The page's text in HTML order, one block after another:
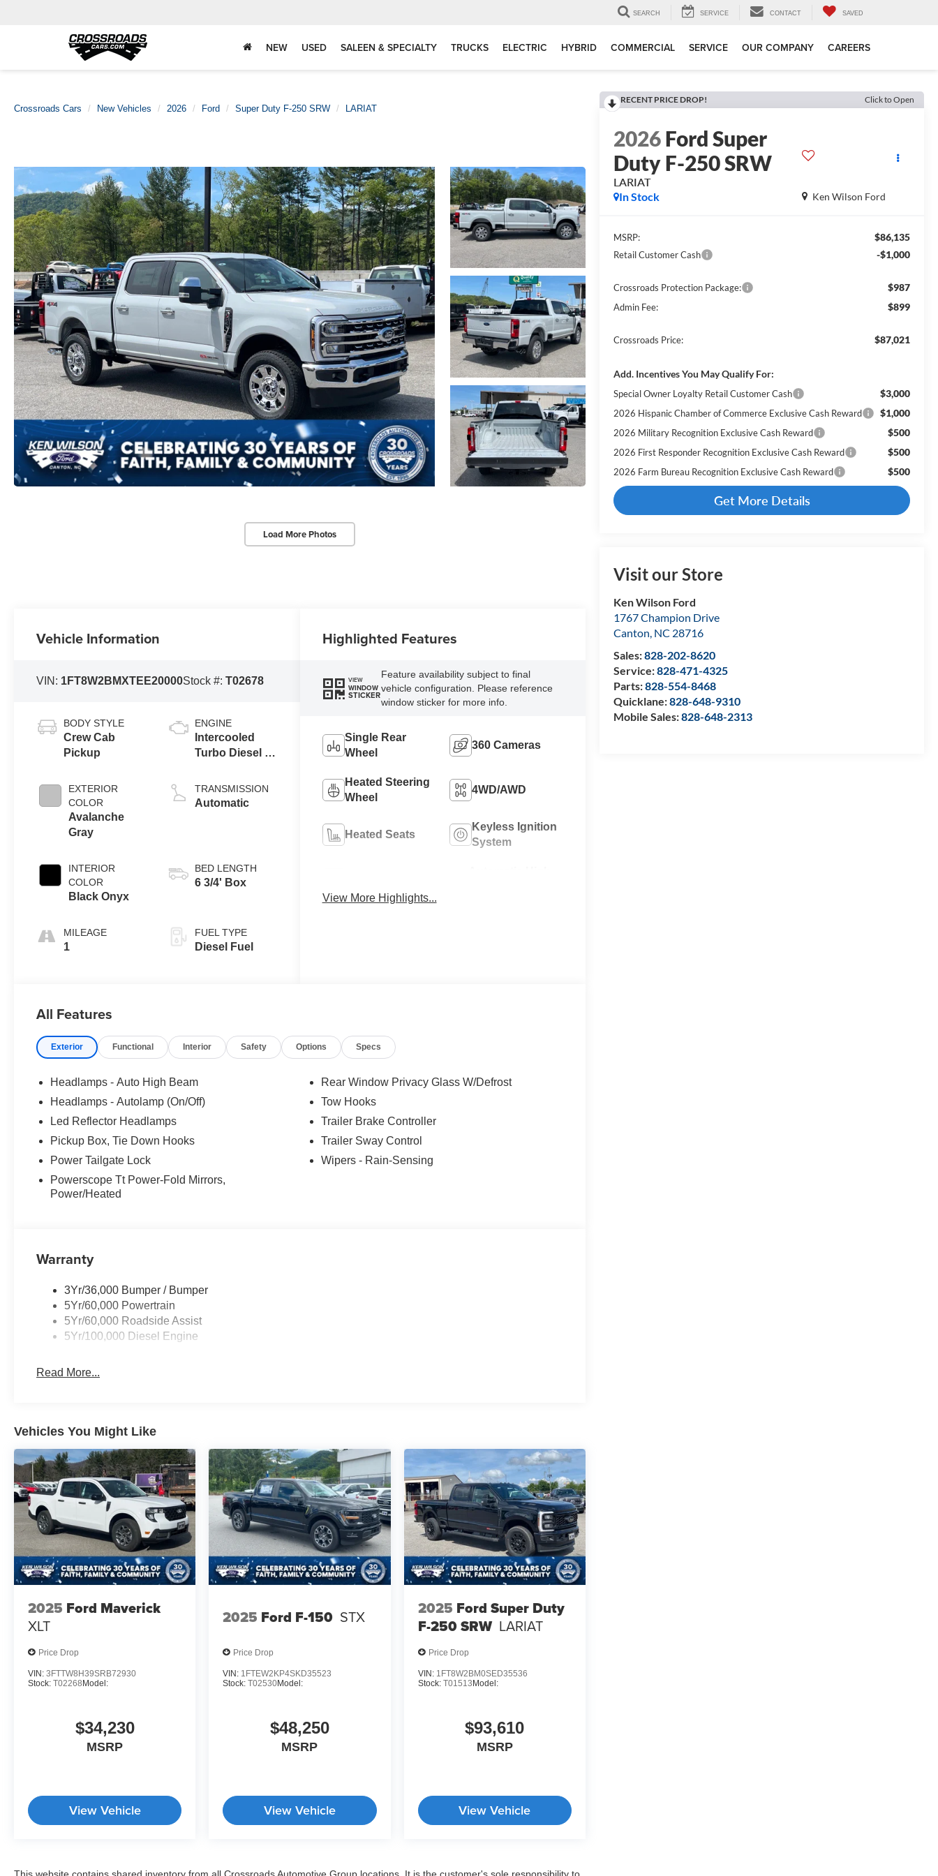
SEARCH SERVICE CONTACT SAVED
NEW USED SALEEN & SPECIALTY TRUCKS ELECTRIC HYBRID COMMERCIAL SERVICE OUR COMPANY CAREERS
Crossroads Cars New Vehicles 2026 Ford Super Duty F-250 SRW LARIAT
Load More Photos
RECENT PRICE DROP! Click to Open
2026Ford Super
Duty F-250 SRW
LARIAT
Ken Wilson Ford
In Stock
MSRP: $86,135
Retail Customer Cash -$1,000
Crossroads Protection Package: $987
Admin Fee: $899
Crossroads Price: $87,021
Add. Incentives You May Qualify For:
Special Owner Loyalty Retail Customer Cash $3,000
2026 Hispanic Chamber of Commerce Exclusive Cash Reward $1,000
2026 Military Recognition Exclusive Cash Reward $500
2026 First Responder Recognition Exclusive Cash Reward $500
2026 Farm Bureau Recognition Exclusive Cash Reward $500
Get More Details
Visit our Store
Ken Wilson Ford
1767 Champion Drive
Canton, NC 28716
Sales:828-202-8620
Service:828-471-4325
Parts:828-554-8468
Quicklane:828-648-9310
Mobile Sales:828-648-2313
Vehicle Information
VIN: 1FT8W2BMXTEE20000Stock #:T02678
BODY STYLE
Crew Cab
Pickup
EXTERIOR
COLOR
Avalanche
Gray
INTERIOR
COLOR
Black Onyx
MILEAGE
1
ENGINE
Intercooled
Turbo Diesel V-
TRANSMISSION
Automatic
BED LENGTH
6 3/4' Box
FUEL TYPE
Diesel Fuel
Highlighted Features
VIEW
WINDOW
STICKER
Feature availability subject to final
vehicle configuration. Please reference
window sticker for more info.
Single Rear
Wheel
360 Cameras
Heated Steering
Wheel
4WD/AWD
Heated Seats
Keyless Ignition
System
View More Highlights...
All Features
Exterior Functional Interior Safety Options Specs
Headlamps - Auto High Beam
Headlamps - Autolamp (On/Off)
Led Reflector Headlamps
Pickup Box, Tie Down Hooks
Power Tailgate Lock
Powerscope Tt Power-Fold Mirrors,
Power/Heated
Rear Window Privacy Glass W/Defrost
Tow Hooks
Trailer Brake Controller
Trailer Sway Control
Wipers - Rain-Sensing
Warranty
3Yr/36,000 Bumper / Bumper
5Yr/60,000 Powertrain
5Yr/60,000 Roadside Assist
5Yr/100,000 Diesel Engine
Read More...
Vehicles You Might Like
2025 Ford Maverick
XLT
Price Drop
VIN: 3FTTW8H39SRB72930
Stock: T02268 Model:
$34,230
MSRP
View Vehicle
2025 Ford F-150 STX
Price Drop
VIN: 1FTEW2KP4SKD35523
Stock:T02530Model:
$48,250
MSRP
View Vehicle
2025 Ford Super Duty
F-250 SRW LARIAT
Price Drop
VIN: 1FT8W2BM0SED35536
Stock: T01513 Model:
$93,610
MSRP
View Vehicle